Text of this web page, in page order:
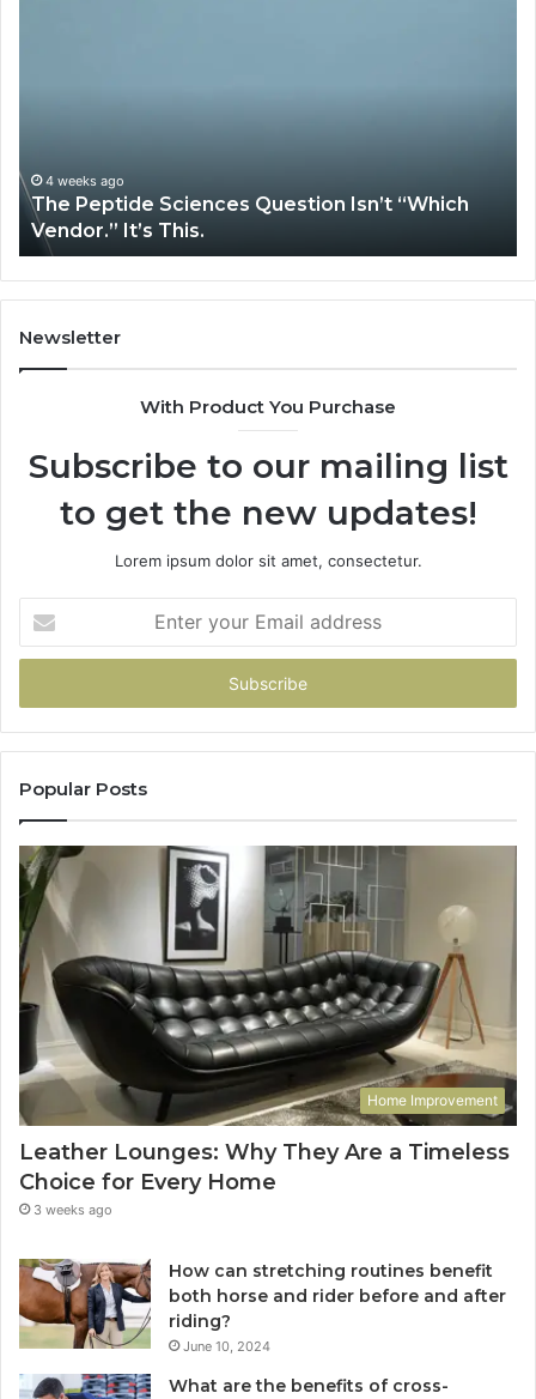
It’s
This.
4 weeks ago
The Peptide Sciences Question Isn’t “Which
Vendor.” It’s This.
Newsletter
With Product You Purchase
Subscribe to our mailing list
to get the new updates!
Lorem ipsum dolor sit amet, consectetur.
your
Email
Popular Posts
Home Improvement
Leather Lounges: Why They Are a Timeless
Choice for Every Home
3 weeks ago
How can stretching routines benefit
both horse and rider before and after
riding?
June 10, 2024
What are the benefits of cross-